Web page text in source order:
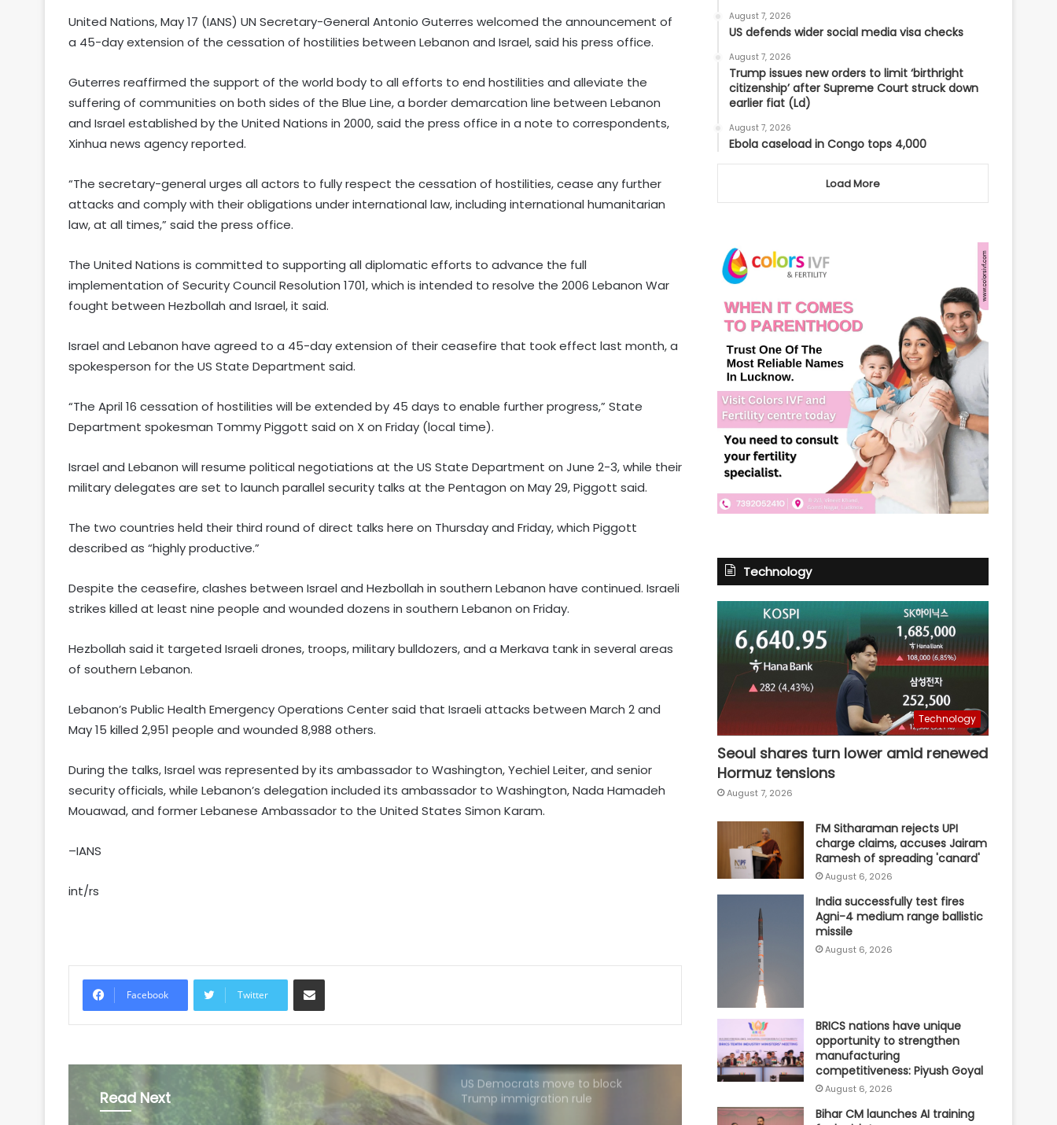
United Nations, May 17 (IANS) UN Secretary-General Antonio Guterres welcomed the announcement of
a 45-day extension of the cessation of hostilities between Lebanon and Israel, said his press office.
Guterres reaffirmed the support of the world body to all efforts to end hostilities and alleviate the
suffering of communities on both sides of the Blue Line, a border demarcation line between Lebanon
and Israel established by the United Nations in 2000, said the press office in a note to correspondents,
Xinhua news agency reported.
“The secretary-general urges all actors to fully respect the cessation of hostilities, cease any further
attacks and comply with their obligations under international law, including international humanitarian
law, at all times,” said the press office.
The United Nations is committed to supporting all diplomatic efforts to advance the full
implementation of Security Council Resolution 1701, which is intended to resolve the 2006 Lebanon War
fought between Hezbollah and Israel, it said.
Israel and Lebanon have agreed to a 45-day extension of their ceasefire that took effect last month, a
spokesperson for the US State Department said.
“The April 16 cessation of hostilities will be extended by 45 days to enable further progress,” State
Department spokesman Tommy Piggott said on X on Friday (local time).
Israel and Lebanon will resume political negotiations at the US State Department on June 2-3, while their
military delegates are set to launch parallel security talks at the Pentagon on May 29, Piggott said.
The two countries held their third round of direct talks here on Thursday and Friday, which Piggott
described as “highly productive.”
Despite the ceasefire, clashes between Israel and Hezbollah in southern Lebanon have continued. Israeli
strikes killed at least nine people and wounded dozens in southern Lebanon on Friday.
Hezbollah said it targeted Israeli drones, troops, military bulldozers, and a Merkava tank in several areas
of southern Lebanon.
Lebanon’s Public Health Emergency Operations Center said that Israeli attacks between March 2 and
May 15 killed 2,951 people and wounded 8,988 others.
During the talks, Israel was represented by its ambassador to Washington, Yechiel Leiter, and senior
security officials, while Lebanon’s delegation included its ambassador to Washington, Nada Hamadeh
Mouawad, and former Lebanese Ambassador to the United States Simon Karam.
–IANS
int/rs
Facebook Twitter
Share via Email
Read Next
exports to US
impose 15 per cent tariff on
polysilicon imports
Explosions heard in Iran following
Indian Ambassador meets
White House claims Trump
administration deported over three
August 7, 2026
US defends wider social media visa checks
August 7, 2026
Trump issues new orders to limit ‘birthright
citizenship’ after Supreme Court struck down
earlier fiat (Ld)
August 7, 2026
Ebola caseload in Congo tops 4,000
Load More
Technology
Technology
Seoul shares turn lower amid renewed
Hormuz tensions
August 7, 2026
FM Sitharaman rejects UPI
charge claims, accuses Jairam
Ramesh of spreading 'canard'
August 6, 2026
India successfully test fires
Agni-4 medium range ballistic
missile
August 6, 2026
BRICS nations have unique
opportunity to strengthen
manufacturing
competitiveness: Piyush Goyal
August 6, 2026
Bihar CM launches AI training